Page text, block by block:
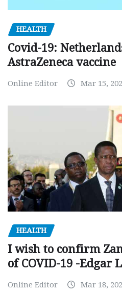
HEALTH
Covid-19:
AstraZeneca vaccine
Online Editor Mar 15,
HEALTH
I wish to confirm
of COVID-19 -Edgar
Online Editor Mar 18,